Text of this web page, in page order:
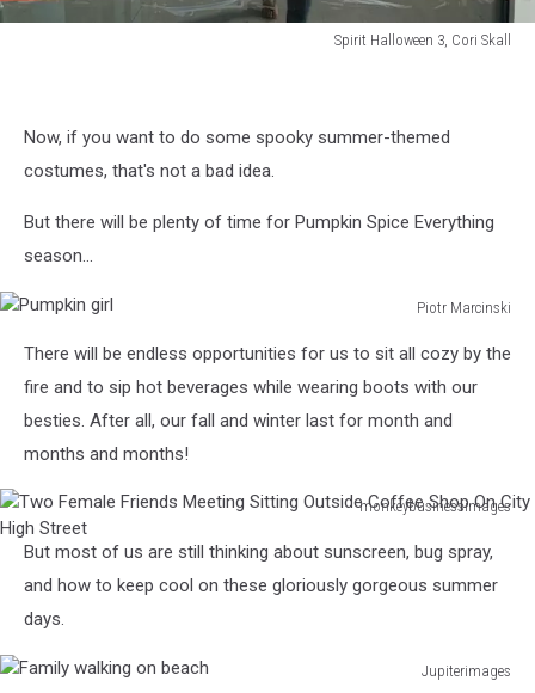
Spirit Halloween 3, Cori Skall
Cori
Skall
Now, if you want to do some spooky summer-themed
costumes, that's not a bad idea.
But there will be plenty of time for Pumpkin Spice Everything
season...
Piotr Marcinski
There will be endless opportunities for us to sit all cozy by the
fire and to sip hot beverages while wearing boots with our
besties. After all, our fall and winter last for month and
months and months!
monkeybusinessimages
Two
Female
Friends
Meeting
Sitting
Outside
But most of us are still thinking about sunscreen, bug spray,
and how to keep cool on these gloriously gorgeous summer
days.
Jupiterimages